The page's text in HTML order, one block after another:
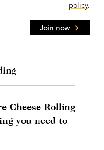
policy.
Join now
Cheese Rolling
you need to